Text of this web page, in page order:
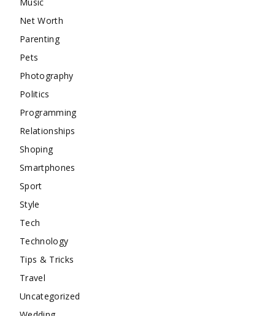
Net Worth
Parenting
Pets
Photography
Politics
Programming
Relationships
Shoping
Smartphones
Sport
Style
Tech
Technology
Tips & Tricks
Travel
Uncategorized